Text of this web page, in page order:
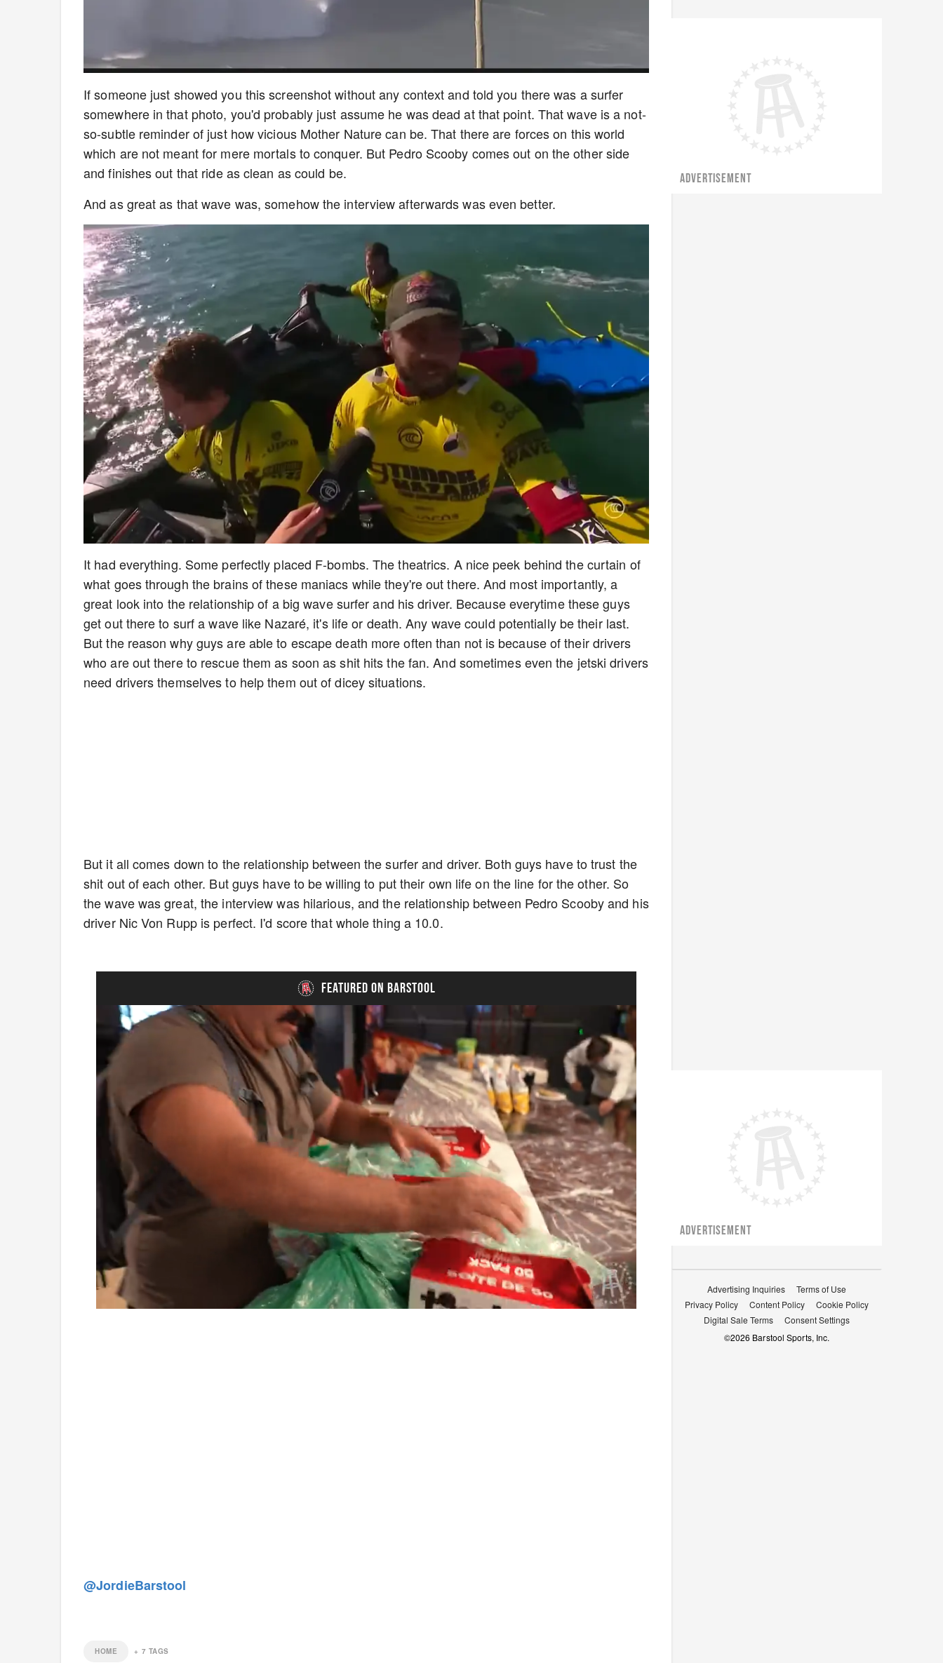
If someone just showed you this screenshot without any context and told you there was a surfer
somewhere in that photo, you'd probably just assume he was dead at that point. That wave is a not-
so-subtle reminder of just how vicious Mother Nature can be. That there are forces on this world
which are not meant for mere mortals to conquer. But Pedro Scooby comes out on the other side
and finishes out that ride as clean as could be.
And as great as that wave was, somehow the interview afterwards was even better.
It had everything. Some perfectly placed F-bombs. The theatrics. A nice peek behind the curtain of
what goes through the brains of these maniacs while they're out there. And most importantly, a
great look into the relationship of a big wave surfer and his driver. Because everytime these guys
get out there to surf a wave like Nazaré, it's life or death. Any wave could potentially be their last.
But the reason why guys are able to escape death more often than not is because of their drivers
who are out there to rescue them as soon as shit hits the fan. And sometimes even the jetski drivers
need drivers themselves to help them out of dicey situations.
But it all comes down to the relationship between the surfer and driver. Both guys have to trust the
shit out of each other. But guys have to be willing to put their own life on the line for the other. So
the wave was great, the interview was hilarious, and the relationship between Pedro Scooby and his
driver Nic Von Rupp is perfect. I'd score that whole thing a 10.0.
FEATURED ON BARSTOOL
4.75%
Playback
Rate
Captions
@JordieBarstool
HOME + 7 TAGS
ADVERTISEMENT
ADVERTISEMENT
Advertising Inquiries
Terms of Use
Privacy Policy
Content Policy
Cookie Policy
Digital Sale Terms
Consent Settings
©2026 Barstool Sports, Inc.